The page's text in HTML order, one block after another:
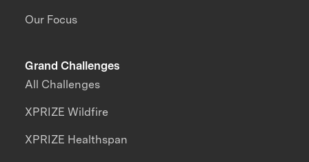
Our Focus
Grand Challenges
All Challenges
XPRIZE Wildfire
XPRIZE Healthspan